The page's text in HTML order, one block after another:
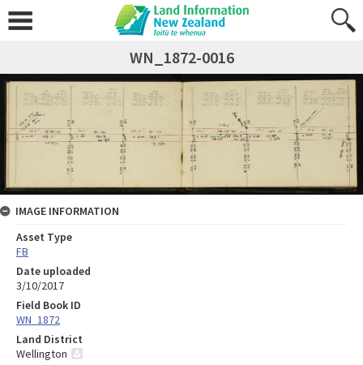
WN_1872-0016
IMAGE INFORMATION
Asset Type
FB
Date uploaded
3/10/2017
Field Book ID
WN_1872
Land District
Wellington